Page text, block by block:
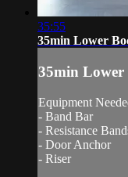
35:55
35min Lower
35min Lower
Equipment
- Band Bar
- Resistance
- Door Anchor
- Riser